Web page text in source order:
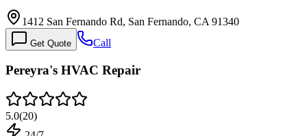
1412 San Fernando Rd, San Fernando, CA 91340
Get Quote Call
Pereyra's HVAC Repair
5.0(20)